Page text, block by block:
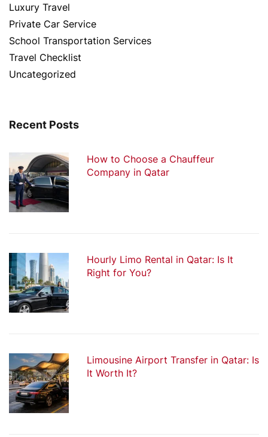
Luxury Travel
Private Car Service
School Transportation Services
Travel Checklist
Uncategorized
Recent Posts
How to Choose a Chauffeur
Company in Qatar
Hourly Limo Rental in Qatar: Is It
Right for You?
Limousine Airport Transfer in Qatar: Is
It Worth It?